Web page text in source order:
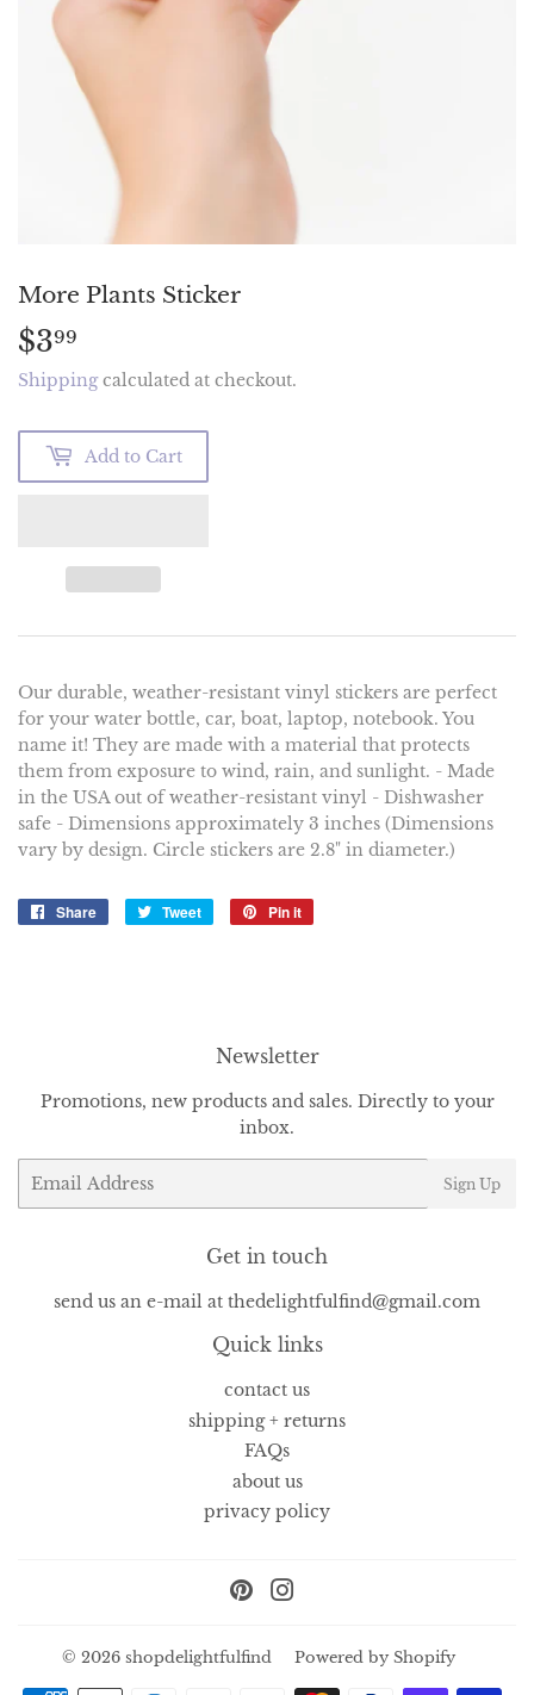
More Plants Sticker
$399
Shippingcalculated at checkout.
Add to Cart
Our durable, weather-resistant vinyl stickers are perfect
for your water bottle, car, boat, laptop, notebook. You
name it! They are made with a material that protects
them from exposure to wind, rain, and sunlight. - Made
in the USA out of weather-resistant vinyl - Dishwasher
safe - Dimensions approximately 3 inches (Dimensions
vary by design. Circle stickers are 2.8" in diameter.)
Share
Share
Tweet
Tweet
Pin it
Newsletter
Promotions, new products and sales. Directly to your
inbox.
Email
Sign Up
Get in touch
send us an e-mail at thedelightfulfind@gmail.com
Quick links
contact us
shipping + returns
FAQs
about us
privacy policy
Pinterest
© 2026 shopdelightfulfind Powered by Shopify